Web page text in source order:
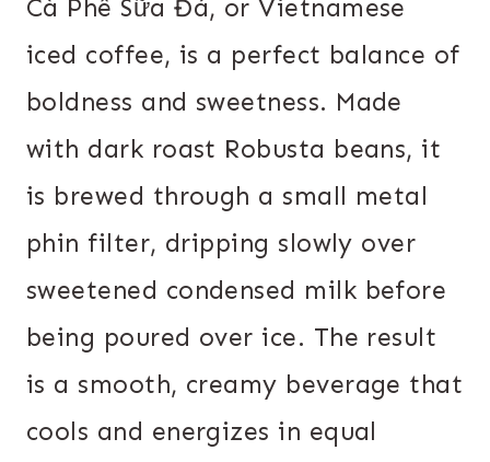
Cà Phê Sữa Đá, or Vietnamese
iced coffee, is a perfect balance of
boldness and sweetness. Made
with dark roast Robusta beans, it
is brewed through a small metal
phin filter, dripping slowly over
sweetened condensed milk before
being poured over ice. The result
is a smooth, creamy beverage that
cools and energizes in equal